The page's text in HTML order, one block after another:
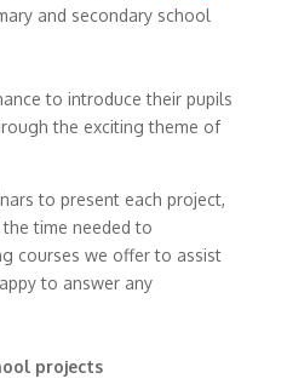
and secondary school
to introduce their pupils
the exciting theme of
to present each project,
time needed to
courses we offer to assist
to answer any
projects